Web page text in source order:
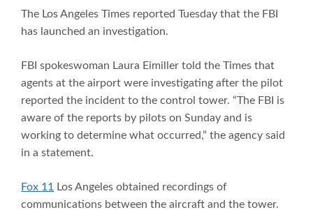
The Los Angeles Times reported Tuesday that the FBI
has launched an investigation.
FBI spokeswoman Laura Eimiller told the Times that
agents at the airport were investigating after the pilot
reported the incident to the control tower. “The FBI is
aware of the reports by pilots on Sunday and is
working to determine what occurred,” the agency said
in a statement.
Fox 11
Los Angeles obtained recordings of
communications between the aircraft and the tower.